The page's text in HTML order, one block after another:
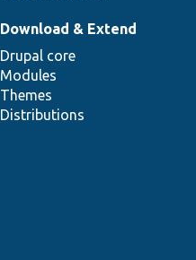
Download & Extend
Drupal core
Modules
Themes
Distributions